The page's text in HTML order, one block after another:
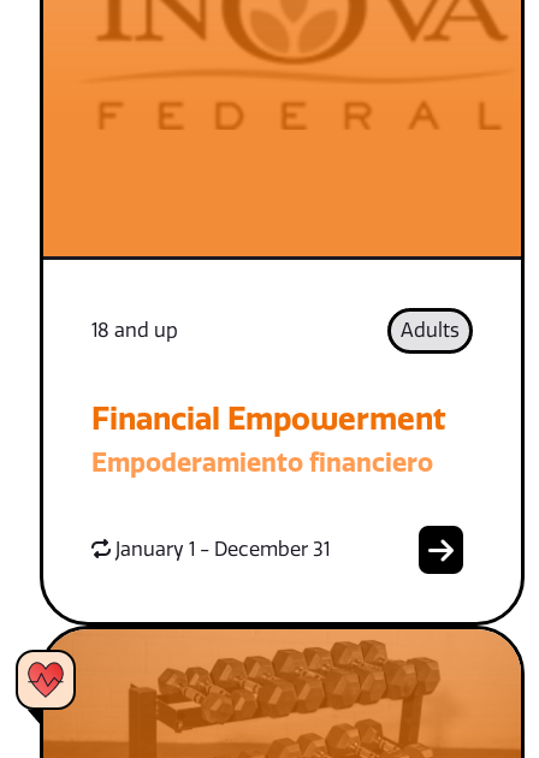
18 and up Adults
Financial Empowerment
Empoderamiento financiero
January 1 - December 31